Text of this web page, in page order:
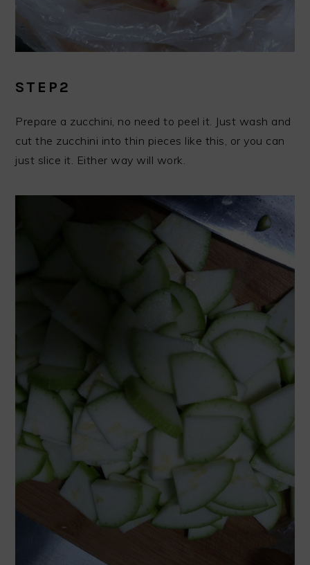
STEP2
Prepare a zucchini, no need to peel it. Just wash and
cut the zucchini into thin pieces like this, or you can
just slice it. Either way will work.